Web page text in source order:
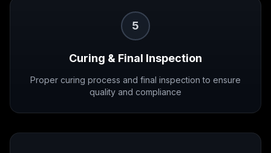
5
Curing & Final Inspection
Proper curing process and final inspection to ensure
quality and compliance